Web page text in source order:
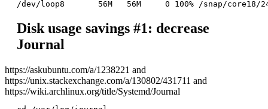
Disk usage savings #1: decrease
Journal
https://askubuntu.com/a/1238221 and
https://unix.stackexchange.com/a/130802/431711 and
https://wiki.archlinux.org/title/Systemd/Journal